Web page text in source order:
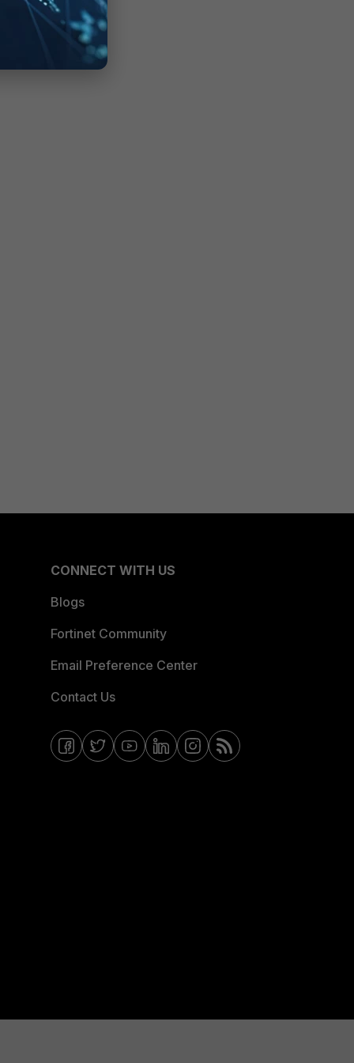
CONNECT WITH US
Blogs
Fortinet Community
Email Preference Center
Contact Us